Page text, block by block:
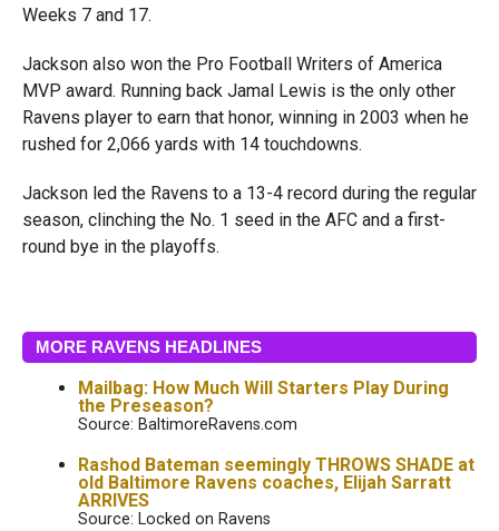
Weeks 7 and 17.
Jackson also won the Pro Football Writers of America
MVP award. Running back Jamal Lewis is the only other
Ravens player to earn that honor, winning in 2003 when he
rushed for 2,066 yards with 14 touchdowns.
Jackson led the Ravens to a 13-4 record during the regular
season, clinching the No. 1 seed in the AFC and a first-
round bye in the playoffs.
MORE RAVENS HEADLINES
Mailbag: How Much Will Starters Play During
the Preseason?
Source: BaltimoreRavens.com
Rashod Bateman seemingly THROWS SHADE at
old Baltimore Ravens coaches, Elijah Sarratt
ARRIVES
Source: Locked on Ravens